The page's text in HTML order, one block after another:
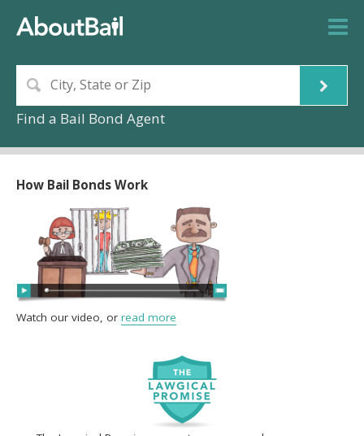
Find a Bail Bond Agent
How Bail Bonds Work
Watch our video, or read more